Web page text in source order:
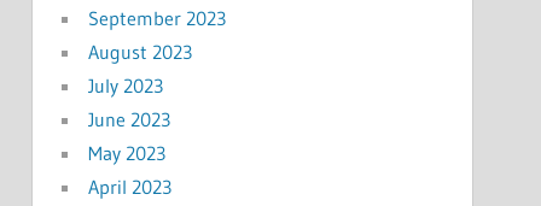
September 2023
August 2023
July 2023
June 2023
May 2023
April 2023